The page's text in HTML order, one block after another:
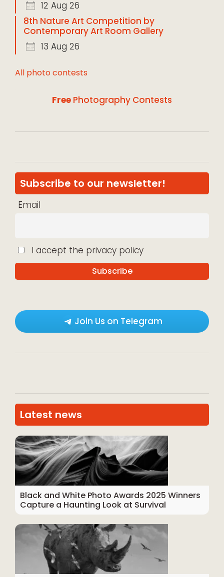
12 Aug 26
8th Nature Art Competition by
Contemporary Art Room Gallery
13 Aug 26
All photo contests
Free Photography Contests
Subscribe to our newsletter!
Email
I accept the privacy policy
Join Us on Telegram
Latest news
Black and White Photo Awards 2025 Winners
Capture a Haunting Look at Survival